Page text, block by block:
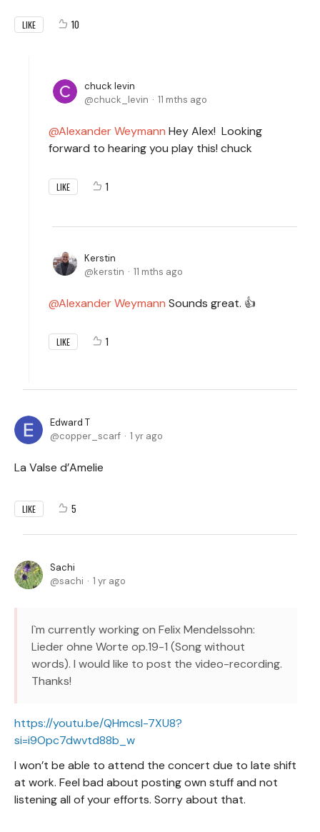
LIKE 10
chuck levin
chuck_levin
11 mths ago
Alexander Weymann Hey Alex! Looking
forward to hearing you play this! chuck
LIKE 1
Kerstin
kerstin
11 mths ago
Alexander Weymann Sounds great. 👍
LIKE 1
Edward T
copper_scarf
1 yr ago
La Valse d’Amelie
LIKE 5
Sachi
sachi
1 yr ago
I`m currently working on Felix Mendelssohn:
Lieder ohne Worte op.19-1 (Song without
words). I would like to post the video-recording.
Thanks!
https://youtu.be/QHmcsl-7XU8?
si=i9Opc7dwvtd88b_w
I won’t be able to attend the concert due to late shift
at work. Feel bad about posting own stuff and not
listening all of your efforts. Sorry about that.